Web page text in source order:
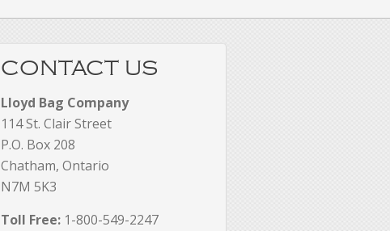
CONTACT US
Lloyd Bag Company
114 St. Clair Street
P.O. Box 208
Chatham, Ontario
N7M 5K3
Toll Free: 1-800-549-2247